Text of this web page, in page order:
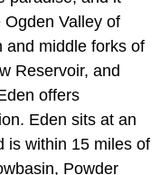
Valley of
and middle forks of
Reservoir, and
offers
Eden sits at an
is within 15 miles of
Powder